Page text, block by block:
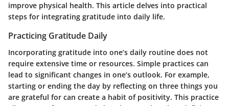
improve physical health. This article delves into practical
steps for integrating gratitude into daily life.
Practicing Gratitude Daily
Incorporating gratitude into one’s daily routine does not
require extensive time or resources. Simple practices can
lead to significant changes in one’s outlook. For example,
starting or ending the day by reflecting on three things you
are grateful for can create a habit of positivity. This practice